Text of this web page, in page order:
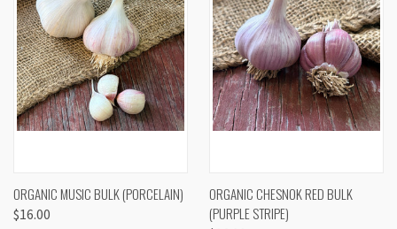
ORGANIC MUSIC BULK (PORCELAIN)
$16.00
ORGANIC CHESNOK RED BULK
(PURPLE STRIPE)